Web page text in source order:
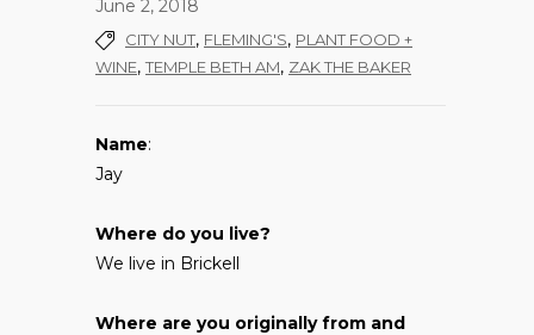
June 2, 2018
CITY NUT, FLEMING'S, PLANT FOOD +
WINE, TEMPLE BETH AM, ZAK THE BAKER
Name:
Jay
Where do you live?
We live in Brickell
Where are you originally from and